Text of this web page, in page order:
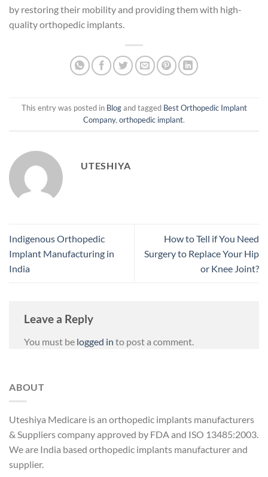
by restoring their mobility and providing them with high-
quality orthopedic implants.
This entry was posted in Blogand tagged Best Orthopedic Implant
Company, orthopedic implant.
UTESHIYA
Indigenous Orthopedic
Implant Manufacturing in
India
How to Tell if You Need
Surgery to Replace Your Hip
or Knee Joint?
Leave a Reply
You must be logged in to post a comment.
ABOUT
Uteshiya Medicare is an orthopedic implants manufacturers
& Suppliers company approved by FDA and ISO 13485:2003.
We are India based orthopedic implants manufacturer and
supplier.